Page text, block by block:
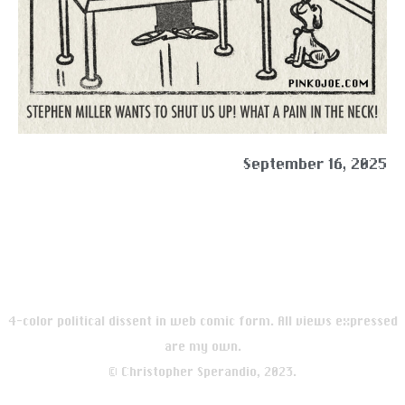
September 16, 2025
4-color political dissent in web comic form. All views expressed
are my own.
© Christopher Sperandio, 2023.